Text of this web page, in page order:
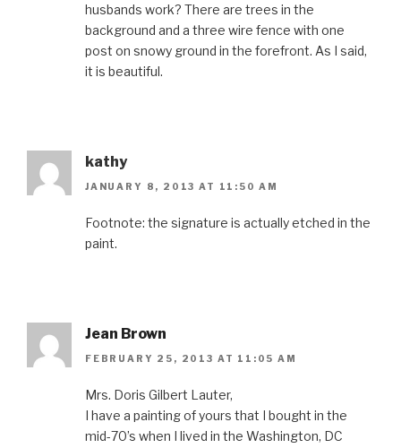
husbands work? There are trees in the
background and a three wire fence with one
post on snowy ground in the forefront. As I said,
it is beautiful.
kathy
JANUARY 8, 2013 AT 11:50 AM
Footnote: the signature is actually etched in the
paint.
Jean Brown
FEBRUARY 25, 2013 AT 11:05 AM
Mrs. Doris Gilbert Lauter,
I have a painting of yours that I bought in the
mid-70’s when I lived in the Washington, DC